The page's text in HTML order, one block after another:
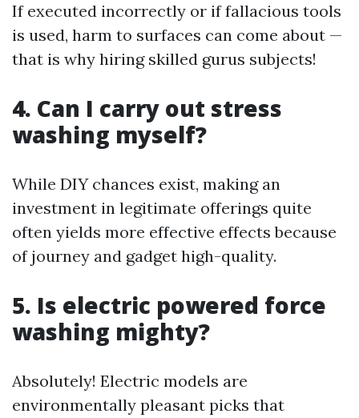
If executed incorrectly or if fallacious tools
is used, harm to surfaces can come about —
that is why hiring skilled gurus subjects!
4. Can I carry out stress
washing myself?
While DIY chances exist, making an
investment in legitimate offerings quite
often yields more effective effects because
of journey and gadget high-quality.
5. Is electric powered force
washing mighty?
Absolutely! Electric models are
environmentally pleasant picks that